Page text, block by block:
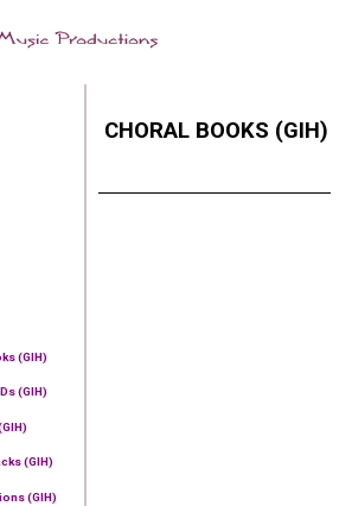
(GIH)
(GIH)
(GIH)
(GIH)
CHORAL BOOKS (GIH)